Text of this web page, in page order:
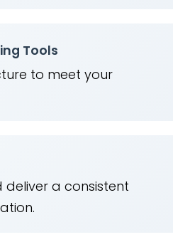
Tools
to meet your
a consistent